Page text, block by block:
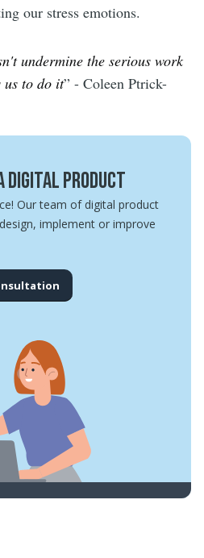
our stress emotions.
undermine the serious work
us to do it” - Coleen Ptrick-
digital product
Our team of digital product
implement or improve